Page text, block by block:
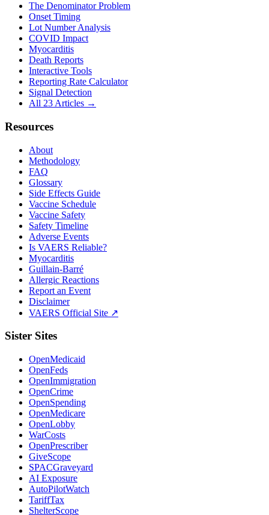
The Denominator Problem
Onset Timing
Lot Number Analysis
COVID Impact
Myocarditis
Death Reports
Interactive Tools
Reporting Rate Calculator
Signal Detection
All 23 Articles →
Resources
About
Methodology
FAQ
Glossary
Side Effects Guide
Vaccine Schedule
Vaccine Safety
Safety Timeline
Adverse Events
Is VAERS Reliable?
Myocarditis
Guillain-Barré
Allergic Reactions
Report an Event
Disclaimer
VAERS Official Site ↗
Sister Sites
OpenMedicaid
OpenFeds
OpenImmigration
OpenCrime
OpenSpending
OpenMedicare
OpenLobby
WarCosts
OpenPrescriber
GiveScope
SPACGraveyard
AI Exposure
AutoPilotWatch
TariffTax
ShelterScope